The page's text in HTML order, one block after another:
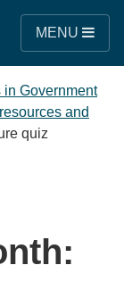
MENU
in Government
and
quiz